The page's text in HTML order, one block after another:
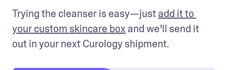
Trying the cleanser is easy—just add it to
your custom skincare box and we’ll send it
out in your next Curology shipment.